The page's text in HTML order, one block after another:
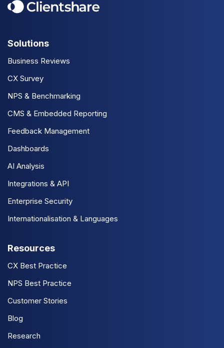
Solutions
Business Reviews
CX Survey
NPS & Benchmarking
CMS & Embedded Reporting
Feedback Management
Dashboards
AI Analysis
Integrations & API
Enterprise Security
Internationalisation & Languages
Resources
CX Best Practice
NPS Best Practice
Customer Stories
Blog
Research